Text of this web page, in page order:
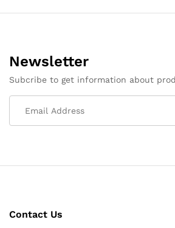
Newsletter
Subcribe to get information about
Contact Us